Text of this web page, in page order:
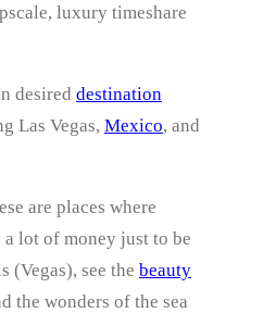
luxury timeshare
desired destination
Las Vegas, Mexico, and
are places where
lot of money just to be
(Vegas), see the beauty
the wonders of the sea